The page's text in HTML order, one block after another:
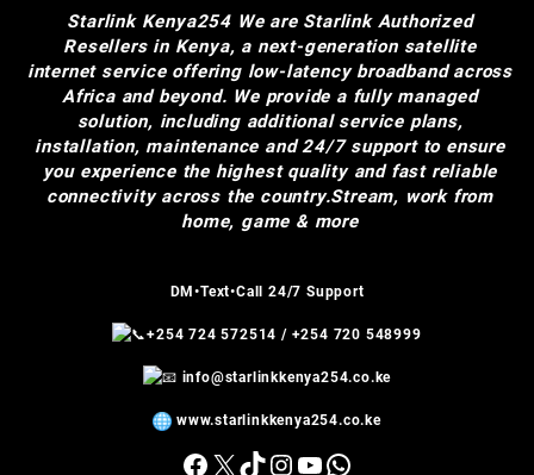
Starlink Kenya254 We are Starlink Authorized
Resellers in Kenya, a next-generation satellite
internet service offering low-latency broadband across
Africa and beyond. We provide a fully managed
solution, including additional service plans,
installation, maintenance and 24/7 support to ensure
you experience the highest quality and fast reliable
connectivity across the country.Stream, work from
home, game & more
DM•Text•Call 24/7 Support
+254 724 572514 / +254 720 548999
info@starlinkkenya254.co.ke
www.starlinkkenya254.co.ke
Facebook
X TikTok
Instagram
YouTube
WhatsApp